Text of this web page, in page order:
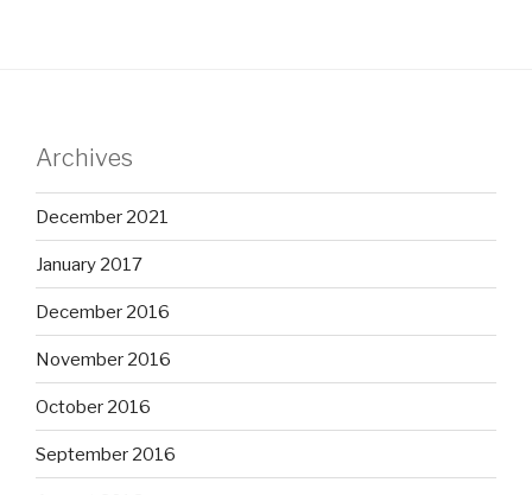
Archives
December 2021
January 2017
December 2016
November 2016
October 2016
September 2016